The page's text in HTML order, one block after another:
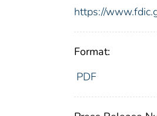
https://
Format:
PDF